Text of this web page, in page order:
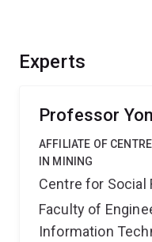
Experts
Professor
AFFILIATE OF
IN MINING
Centre for Social
Faculty of
Information